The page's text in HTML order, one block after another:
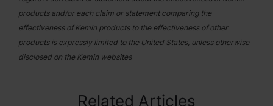
products and/or each claim or statement comparing the
effectiveness of Kemin products to the effectiveness of other
products is expressly limited to the United States, unless otherwise
disclosed on the Kemin websites
Related Articles